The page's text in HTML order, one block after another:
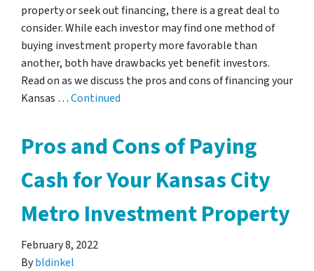
property or seek out financing, there is a great deal to
consider. While each investor may find one method of
buying investment property more favorable than
another, both have drawbacks yet benefit investors.
Read on as we discuss the pros and cons of financing your
Kansas …Continued
Pros and Cons of Paying
Cash for Your Kansas City
Metro Investment Property
February 8, 2022
Bybldinkel